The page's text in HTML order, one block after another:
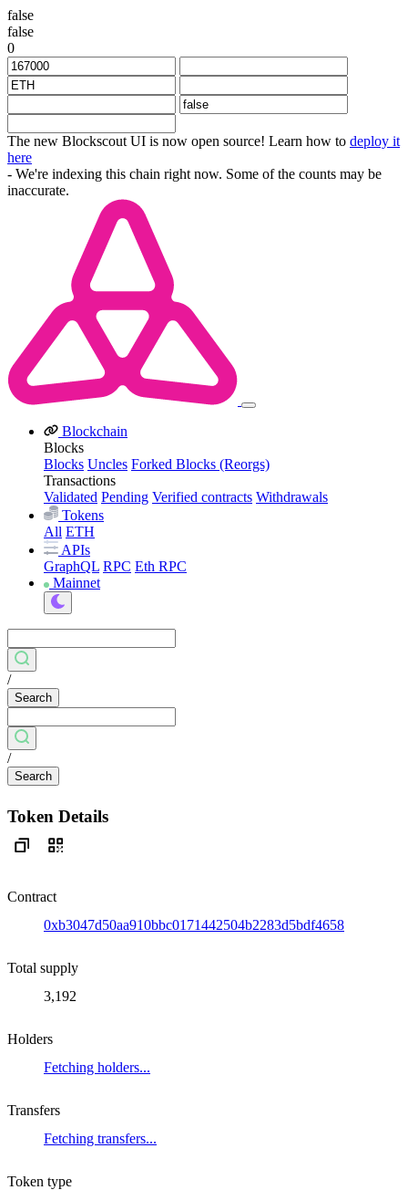
false
false
0
The new Blockscout UI is now open source! Learn how to deploy it
here
- We're indexing this chain right now. Some of the counts may be
inaccurate.
Blockchain
Blocks
Blocks Uncles Forked Blocks (Reorgs)
Transactions
Validated Pending Verified contracts Withdrawals
Tokens
All ETH
APIs
GraphQL RPC Eth RPC
Mainnet
/
Search
/
Search
Token Details
Contract
0xb3047d50aa910bbc0171442504b2283d5bdf4658
Total supply
3,192
Holders
Fetching holders...
Transfers
Fetching transfers...
Token type